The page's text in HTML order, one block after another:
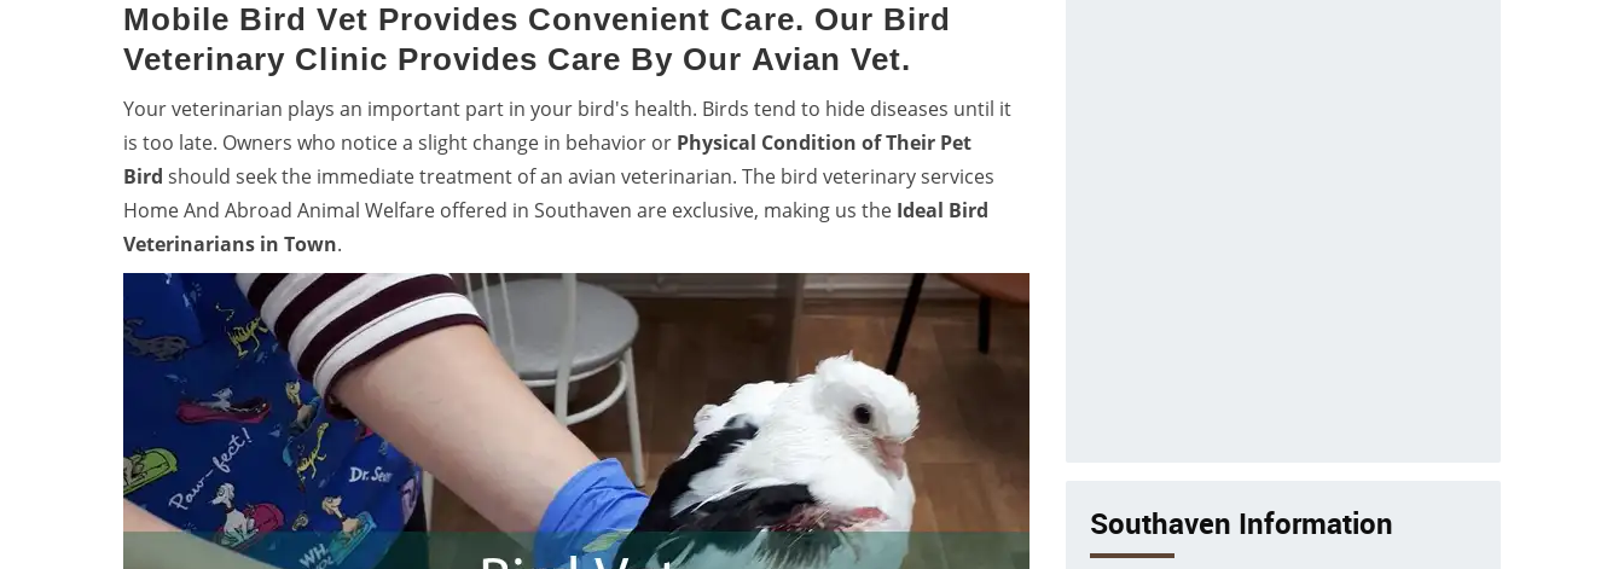
Mobile Bird Vet Provides Convenient Care. Our Bird
Veterinary Clinic Provides Care By Our Avian Vet.
Your veterinarian plays an important part in your bird's health. Birds tend to hide diseases until it
is too late. Owners who notice a slight change in behavior or Physical Condition of Their Pet
Bird should seek the immediate treatment of an avian veterinarian. The bird veterinary services
Home And Abroad Animal Welfare offered in Southaven are exclusive, making us the Ideal Bird
Veterinarians in Town.
Southaven Information